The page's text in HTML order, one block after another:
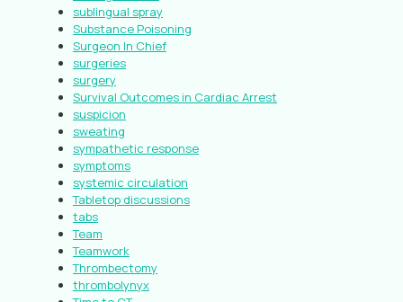
sublingual spray
Substance Poisoning
Surgeon In Chief
surgeries
surgery
Survival Outcomes in Cardiac Arrest
suspicion
sweating
sympathetic response
symptoms
systemic circulation
Tabletop discussions
tabs
Team
Teamwork
Thrombectomy
thrombolynyx